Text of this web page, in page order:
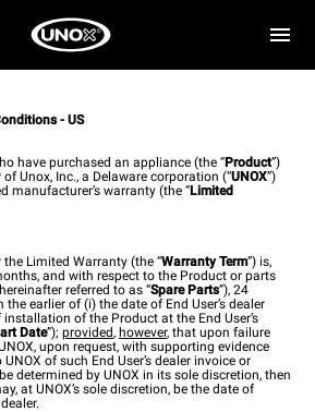
- US
have purchased an appliance (the “Product”)
Unox, Inc., a Delaware corporation (“UNOX”)
manufacturer’s warranty (the “Limited
Limited Warranty (the “Warranty Term”) is,
and with respect to the Product or parts
referred to as “Spare Parts”), 24
earlier of (i) the date of End User’s dealer
of the Product at the End User’s
Date”); provided, however, that upon failure
upon request, with supporting evidence
of such End User’s dealer invoice or
determined by UNOX in its sole discretion, then
at UNOX’s sole discretion, be the date of